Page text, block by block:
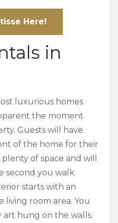
Here!
in
luxurious homes
the moment
Guests will have
of the home for their
of space and will
second you walk
starts with an
room area. You
hung on the walls.